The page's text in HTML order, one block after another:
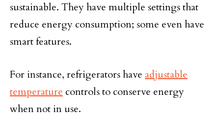
sustainable. They have multiple settings that
reduce energy consumption; some even have
smart features.
For instance, refrigerators have adjustable
temperature controls to conserve energy
when not in use.